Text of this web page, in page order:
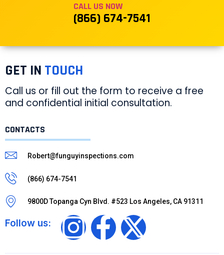
CALL US NOW
(866) 674-7541
GET IN TOUCH
Call us or fill out the form to receive a free
and confidential initial consultation.
CONTACTS
Robert@funguyinspections.com
(866) 674-7541
9800D Topanga Cyn Blvd. #523 Los Angeles, CA 91311
Follow us: